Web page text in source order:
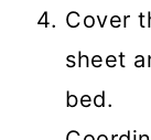
Cover
sheet
bed.